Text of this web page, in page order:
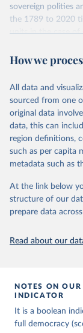
sovereign polities
the 1789 to 2020
units in the case
calendar year (31
decisions are
has been done by
The dataset
indices. The LIED
elections are on
indirect) executive
whether multiple
suffrage
suffrage
contested
respected
(turnover_event),
has been
How we
All data and
sourced from one
original data
data, this can
region definitions,
such as per capita
metadata such as
At the link below
structure of our
prepare data
Read about our
NOTES ON
INDICATOR
It is a boolean
full democracy